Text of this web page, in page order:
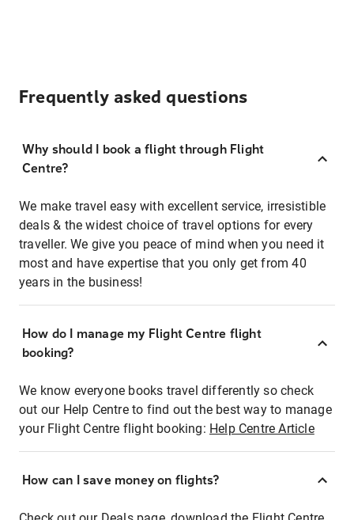
Frequently asked questions
Why should I book a flight through Flight
Centre?
We make travel easy with excellent service, irresistible
deals & the widest choice of travel options for every
traveller. We give you peace of mind when you need it
most and have expertise that you only get from 40
years in the business!
How do I manage my Flight Centre flight
booking?
We know everyone books travel differently so check
out our Help Centre to find out the best way to manage
your Flight Centre flight booking: Help Centre Article
How can I save money on flights?